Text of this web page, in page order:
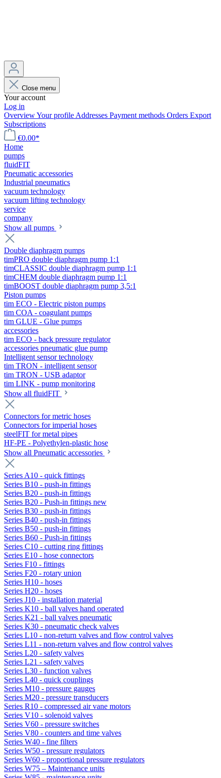
Close menu
Your account
Log in
OverviewYour profile Addresses Payment methods Orders Export
Subscriptions
€0.00*
Home
pumps
fluidFIT
Pneumatic accessories
Industrial pneumatics
vacuum technology
vacuum lifting technology
service
company
Show all pumps
Double diaphragm pumps
timPRO double diaphragm pump 1:1
timCLASSIC double diaphragm pump 1:1
timCHEM double diaphragm pump 1:1
timBOOST double diaphragm pump 3,5:1
Piston pumps
tim ECO - Electric piston pumps
tim COA - coagulant pumps
tim GLUE - Glue pumps
accessories
tim ECO - back pressure regulator
accessories pneumatic glue pump
Intelligent sensor technology
tim TRON - intelligent sensor
tim TRON - USB adaptor
tim LINK - pump monitoring
Show all fluidFIT
Connectors for metric hoses
Connectors for imperial hoses
steelFIT for metal pipes
HF-PE - Polyethylen-plastic hose
Show all Pneumatic accessories
Series A10 - quick fittings
Series B10 - push-in fittings
Series B20 - push-in fittings
Series B20 - Push-in fittings new
Series B30 - push-in fittings
Series B40 - push-in fittings
Series B50 - push-in fittings
Series B60 - Push-in fittings
Series C10 - cutting ring fittings
Series E10 - hose connectors
Series F10 - fittings
Series F20 - rotary union
Series H10 - hoses
Series H20 - hoses
Series J10 - installation material
Series K10 - ball valves hand operated
Series K21 - ball valves pneumatic
Series K30 - pneumatic check valves
Series L10 - non-return valves and flow control valves
Series L11 - non-return valves and flow control valves
Series L20 - safety valves
Series L21 - safety valves
Series L30 - function valves
Series L40 - quick couplings
Series M10 - pressure gauges
Series M20 - pressure transducers
Series R10 - compressed air vane motors
Series V10 - solenoid valves
Series V60 - pressure switches
Series V80 - counters and time valves
Series W40 - fine filters
Series W50 - pressure regulators
Series W60 - proportional pressure regulators
Series W75 – Maintenance units